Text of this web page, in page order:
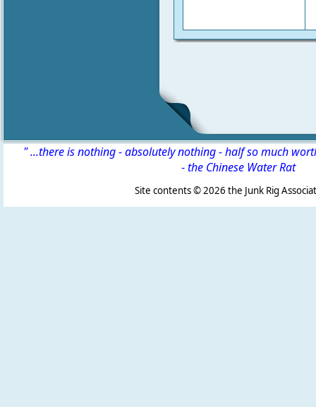
" ...there is nothing - absolutely nothing - half so much
-the Chinese Water Rat
Site contents ©2026 the Junk Rig